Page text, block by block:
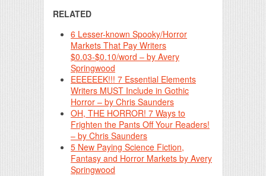
RELATED
6 Lesser-known Spooky/Horror
Markets That Pay Writers
$0.03-$0.10/word – by Avery
Springwood
EEEEEEK!!! 7 Essential Elements
Writers MUST Include in Gothic
Horror – by Chris Saunders
OH, THE HORROR! 7 Ways to
Frighten the Pants Off Your Readers!
– by Chris Saunders
5 New Paying Science Fiction,
Fantasy and Horror Markets by Avery
Springwood